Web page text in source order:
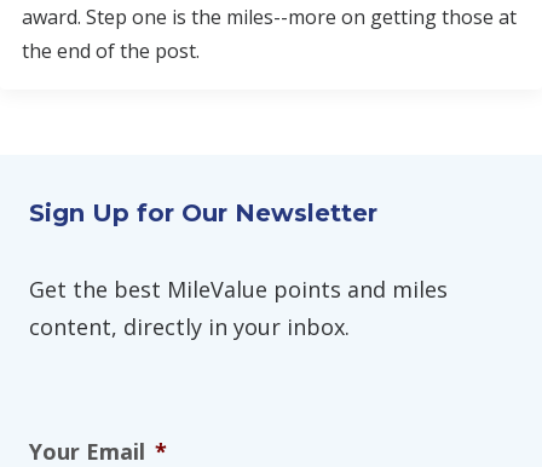
award. Step one is the miles--more on getting those at
the end of the post.
Sign Up for Our Newsletter
Get the best MileValue points and miles
content, directly in your inbox.
Your Email *